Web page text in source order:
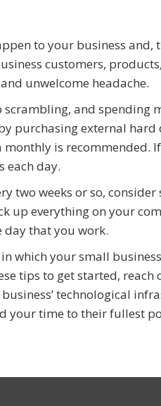
to your business
customers,
unwelcome headache.
and spending
purchasing external hard
is recommended.
each day.
two weeks or so,
up everything on your
day that you work.
which your small
tips to get started,
technological
your time to their fullest